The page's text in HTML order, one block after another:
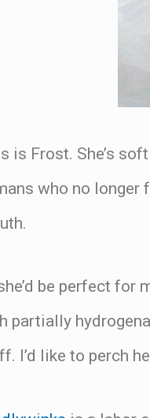
is Frost. She’s
who no longer
be perfect for
partially
I’d like to perch